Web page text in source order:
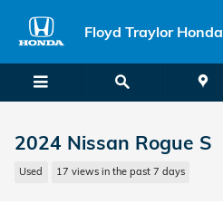
Floyd Traylor Honda
2024 Nissan Rogue S
Used 17 views in the past 7 days